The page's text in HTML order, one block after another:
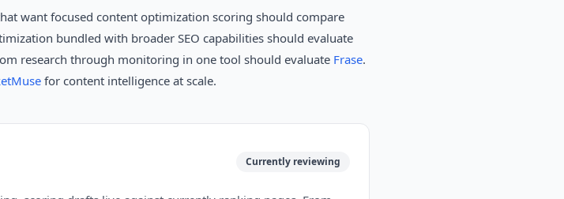
want focused content optimization scoring should compare
bundled with broader SEO capabilities should evaluate
research through monitoring in one tool should evaluate Frase.
for content intelligence at scale.
Currently reviewing